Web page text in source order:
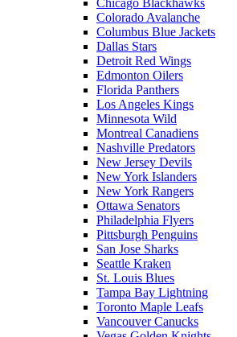
Chicago Blackhawks
Colorado Avalanche
Columbus Blue Jackets
Dallas Stars
Detroit Red Wings
Edmonton Oilers
Florida Panthers
Los Angeles Kings
Minnesota Wild
Montreal Canadiens
Nashville Predators
New Jersey Devils
New York Islanders
New York Rangers
Ottawa Senators
Philadelphia Flyers
Pittsburgh Penguins
San Jose Sharks
Seattle Kraken
St. Louis Blues
Tampa Bay Lightning
Toronto Maple Leafs
Vancouver Canucks